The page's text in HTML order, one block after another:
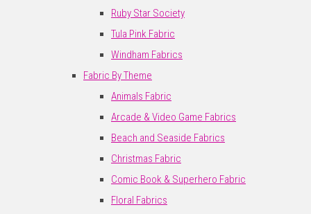
Ruby Star Society
Tula Pink Fabric
Windham Fabrics
Fabric By Theme
Animals Fabric
Arcade & Video Game Fabrics
Beach and Seaside Fabrics
Christmas Fabric
Comic Book & Superhero Fabric
Floral Fabrics